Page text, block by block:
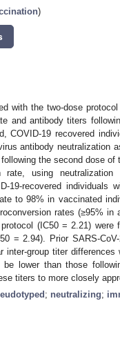
)
with the two-dose protocol
and antibody titers
COVID-19 recovered
antibody neutralization
the second dose of
rate, using
19-recovered individuals
to 98% in vaccinated
rates (≥95% in
(IC50 = 2.21) were
= 2.94). Prior SARS-
group titer differences
lower than those
titers to more closely
; neutralizing;